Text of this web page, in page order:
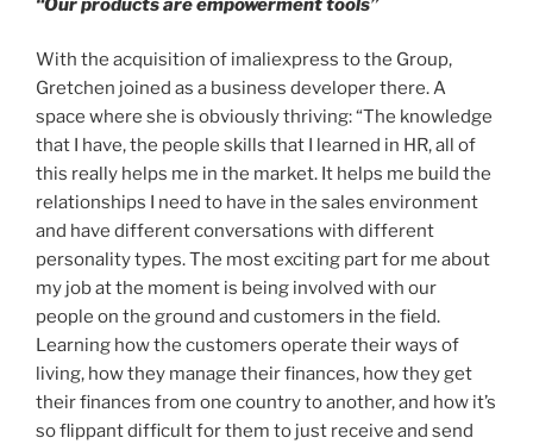
“Our products are empowerment tools”
With the acquisition of imaliexpress to the Group,
Gretchen joined as a business developer there. A
space where she is obviously thriving: “The knowledge
that I have, the people skills that I learned in HR, all of
this really helps me in the market. It helps me build the
relationships I need to have in the sales environment
and have different conversations with different
personality types. The most exciting part for me about
my job at the moment is being involved with our
people on the ground and customers in the field.
Learning how the customers operate their ways of
living, how they manage their finances, how they get
their finances from one country to another, and how it’s
so flippant difficult for them to just receive and send